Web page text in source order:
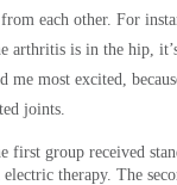
each other. For
arthritis is in the hip,
most excited,
joints.
first group received
therapy. The